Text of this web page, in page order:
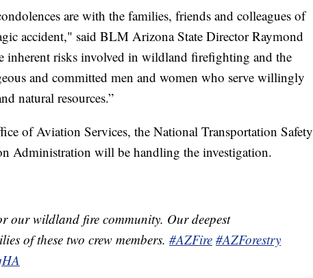
are with the families, friends and colleagues of
accident," said BLM Arizona State Director Raymond
inherent risks involved in wildland firefighting and the
and committed men and women who serve willingly
natural resources.”
of Aviation Services, the National Transportation Safety
Administration will be handling the investigation.
our wildland fire community. Our deepest
of these two crew members. #AZFire #AZForestry